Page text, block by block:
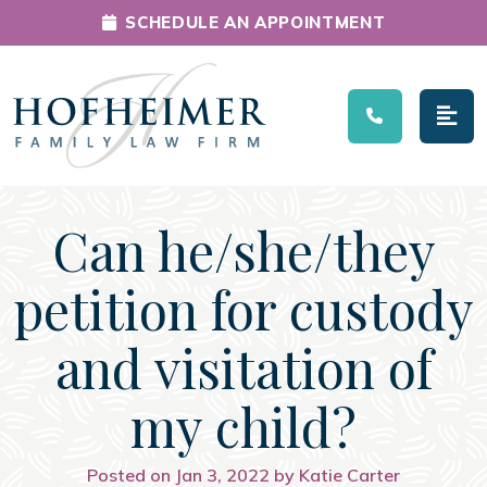
Main Navigation
SCHEDULE AN APPOINTMENT
Can he/she/they
petition for custody
and visitation of
my child?
Posted on Jan 3, 2022 by Katie Carter